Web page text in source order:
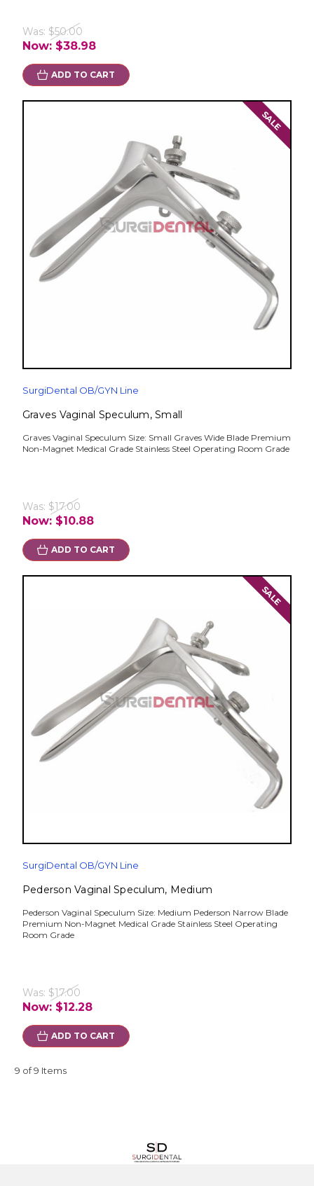
Was: $50.00
Now: $38.98
ADD TO CART
SALE
SurgiDental OB/GYN Line
Graves Vaginal Speculum, Small
Graves Vaginal Speculum Size: Small Graves Wide Blade Premium
Non-Magnet Medical Grade Stainless Steel Operating Room Grade
Was: $17.00
Now: $10.88
ADD TO CART
SALE
SurgiDental OB/GYN Line
Pederson Vaginal Speculum, Medium
Pederson Vaginal Speculum Size: Medium Pederson Narrow Blade
Premium Non-Magnet Medical Grade Stainless Steel Operating
Room Grade
Was: $17.00
Now: $12.28
ADD TO CART
9 of 9 Items